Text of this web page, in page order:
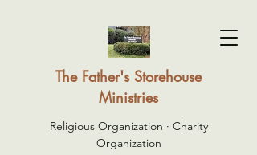
The Father's Storehouse
Ministries
Religious Organization · Charity
Organization